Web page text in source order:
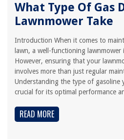
What Type Of Gas
Lawnmower Take
Introduction When it comes to
lawn, a well-functioning lawnmower
However, ensuring that your
involves more than just regular
Understanding the type of gasoline
crucial for its optimal performance
READ MORE